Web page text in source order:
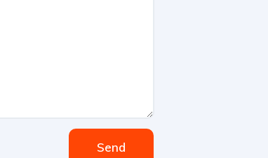
Send